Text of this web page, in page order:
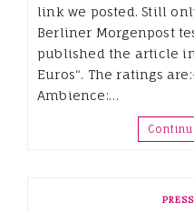
link we posted. Still
Berliner Morgenpost
published the article
Euros“. The ratings
Ambience:…